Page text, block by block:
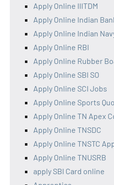
Apply Online IIITDM
Apply Online Indian
Apply Online Indian
Apply Online RBI
Apply Online Rubber
Apply Online SBI SO
Apply Online SCI Jobs
Apply Online Sports
Apply Online TN Apex
Apply Online TNSDC
Apply Online TNSTC
Apply Online TNUSRB
apply SBI Card online